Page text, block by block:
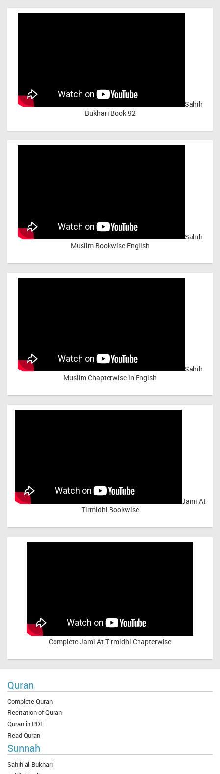
Sahih
Bukhari Book 92
Sahih
Muslim Bookwise English
Sahih
Muslim Chapterwise in Engish
Jami At
Tirmidhi Bookwise
CompleteJami At Tirmidhi Chapterwise
Quran
Complete Quran
Recitation of Quran
Quran in PDF
Read Quran
Sunnah
Sahih al-Bukhari